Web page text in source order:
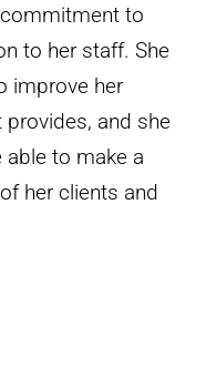
to
to her staff. She
improve her
and she
to make a
her clients and